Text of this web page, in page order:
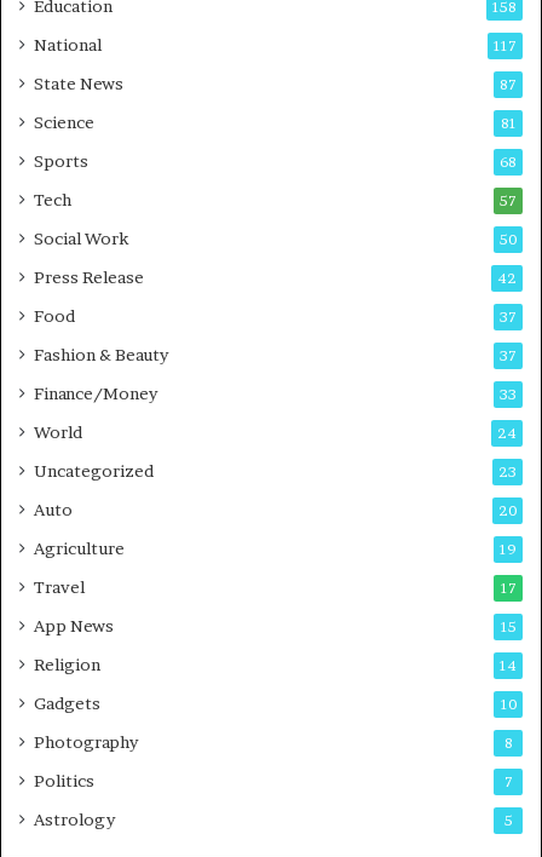
a
B
i
e
s
Education 158
National 117
State News 87
Science 81
Sports 68
Tech 57
Social Work 50
Press Release 42
Food 37
Fashion & Beauty 37
Finance/Money 33
World 24
Uncategorized 23
Auto 20
Agriculture 19
Travel 17
App News 15
Religion 14
Gadgets 10
Photography 8
Politics 7
Astrology 5